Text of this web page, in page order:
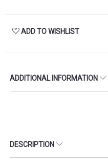
ADD TO WISHLIST
ADDITIONAL INFORMATION
DESCRIPTION